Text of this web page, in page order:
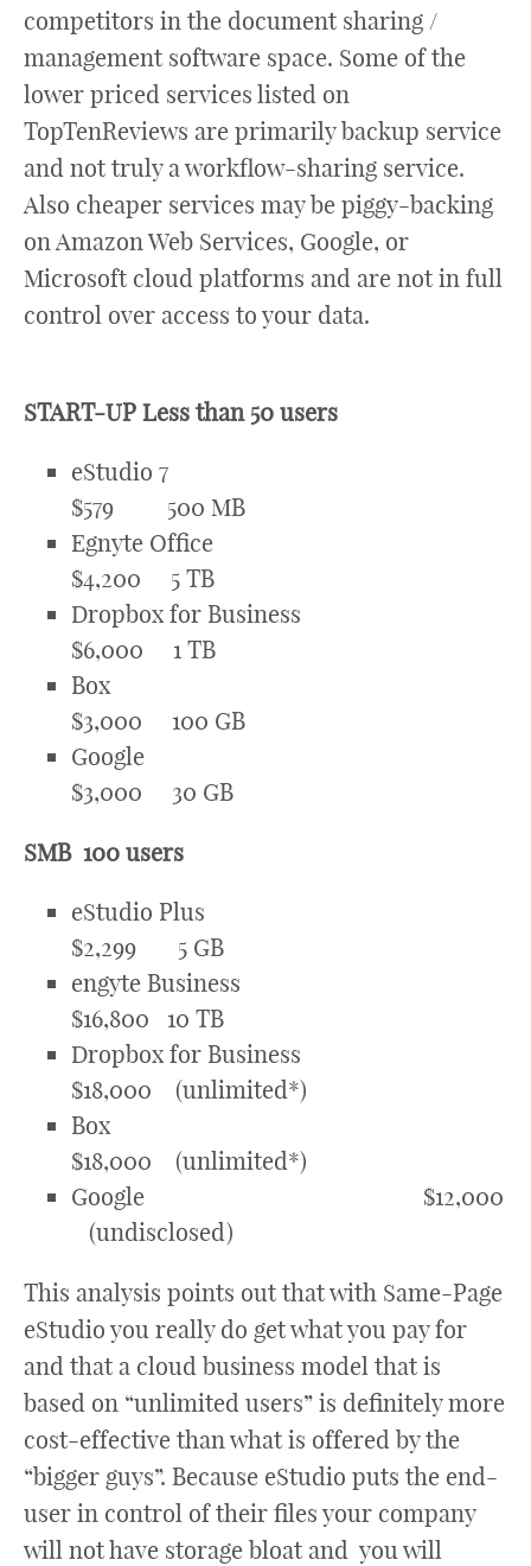
competitors in the document sharing /
management software space. Some of the
lower priced services listed on
TopTenReviews are primarily backup service
and not truly a workflow-sharing service.
Also cheaper services may be piggy-backing
on Amazon Web Services, Google, or
Microsoft cloud platforms and are not in full
control over access to your data.
START-UP Less than 50 users
eStudio 7
$579 500 MB
Egnyte Office
$4,200 5 TB
Dropbox for Business
$6,000 1 TB
Box
$3,000 100 GB
Google
$3,000 30 GB
SMB 100 users
eStudio Plus
$2,299 5 GB
engyte Business
$16,800 10 TB
Dropbox for Business
$18,000 (unlimited*)
Box
$18,000 (unlimited*)
Google $12,000
(undisclosed)
This analysis points out that with Same-Page
eStudio you really do get what you pay for
and that a cloud business model that is
based on “unlimited users” is definitely more
cost-effective than what is offered by the
“bigger guys”. Because eStudio puts the end-
user in control of their files your company
will not have storage bloat and you will